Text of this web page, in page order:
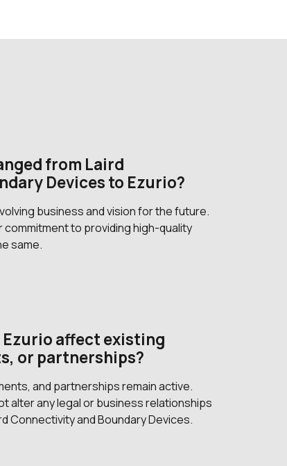
from Laird
Devices to Ezurio?
business and vision for the future.
commitment to providing high-quality
same.
affect existing
or partnerships?
and partnerships remain active.
alter any legal or business relationships
Connectivity and Boundary Devices.